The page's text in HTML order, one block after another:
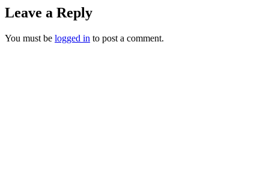
Leave a Reply
You must be logged in to post a comment.